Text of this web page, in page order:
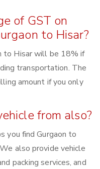
of GST on
to Hisar?
to Hisar will be 18% if
transportation. The
amount if you only
from also?
you find Gurgaon to
also provide vehicle
packing services, and